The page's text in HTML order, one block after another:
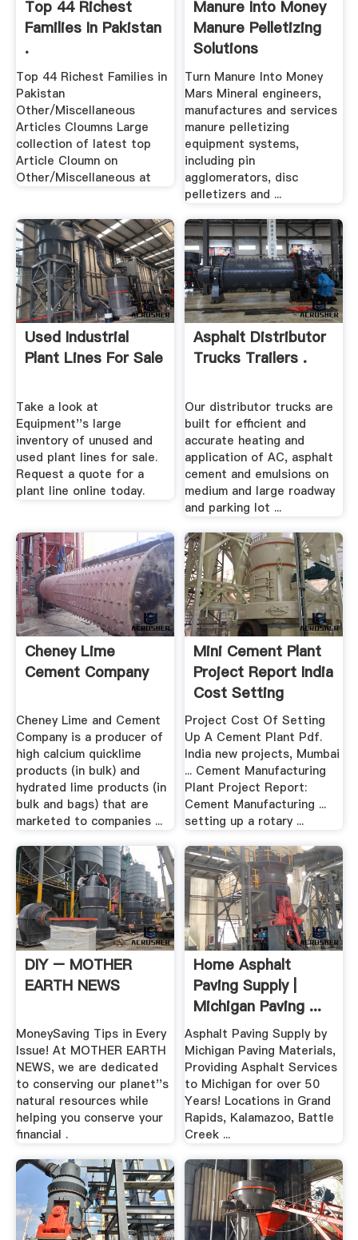
Top 44 Richest
Families In Pakistan
.
Top 44 Richest Families in
Pakistan
Other/Miscellaneous
Articles Cloumns Large
collection of latest top
Article Cloumn on
Other/Miscellaneous at
Manure Into Money
Manure Pelletizing
Solutions
Turn Manure Into Money
Mars Mineral engineers,
manufactures and services
manure pelletizing
equipment systems,
including pin
agglomerators, disc
pelletizers and ...
Used Industrial
Plant Lines For Sale
Take a look at
Equipment''s large
inventory of unused and
used plant lines for sale.
Request a quote for a
plant line online today.
Asphalt Distributor
Trucks Trailers .
Our distributor trucks are
built for efficient and
accurate heating and
application of AC, asphalt
cement and emulsions on
medium and large roadway
and parking lot ...
Cheney Lime
Cement Company
Cheney Lime and Cement
Company is a producer of
high calcium quicklime
products (in bulk) and
hydrated lime products (in
bulk and bags) that are
marketed to companies ...
Mini Cement Plant
Project Report India
Cost Setting
Project Cost Of Setting
Up A Cement Plant Pdf.
India new projects, Mumbai
... Cement Manufacturing
Plant Project Report:
Cement Manufacturing ...
setting up a rotary ...
DIY – MOTHER
EARTH NEWS
MoneySaving Tips in Every
Issue! At MOTHER EARTH
NEWS, we are dedicated
to conserving our planet''s
natural resources while
helping you conserve your
financial .
Home Asphalt
Paving Supply |
Michigan Paving ...
Asphalt Paving Supply by
Michigan Paving Materials,
Providing Asphalt Services
to Michigan for over 50
Years! Locations in Grand
Rapids, Kalamazoo, Battle
Creek ...